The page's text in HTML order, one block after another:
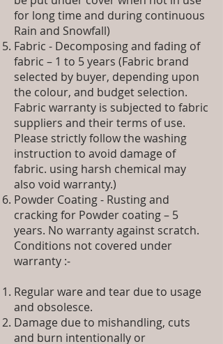
for long time and during continuous
Rain and Snowfall)
Fabric - Decomposing and fading of
fabric – 1 to 5 years (Fabric brand
selected by buyer, depending upon
the colour, and budget selection.
Fabric warranty is subjected to fabric
suppliers and their terms of use.
Please strictly follow the washing
instruction to avoid damage of
fabric. using harsh chemical may
also void warranty.)
Powder Coating - Rusting and
cracking for Powder coating – 5
years. No warranty against scratch.
Conditions not covered under
warranty :-
Regular ware and tear due to usage
and obsolesce.
Damage due to mishandling, cuts
and burn intentionally or